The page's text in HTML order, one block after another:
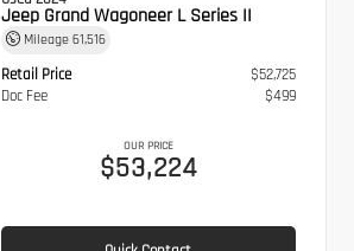
Jeep Grand Wagoneer L Series II
Mileage61,516
Retail Price
$52,725
Doc Fee
$499
OUR PRICE
$53,224